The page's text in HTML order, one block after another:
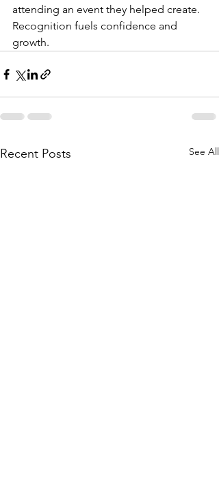
attending an event they helped create.
Recognition fuels confidence and
growth.
Recent Posts See All